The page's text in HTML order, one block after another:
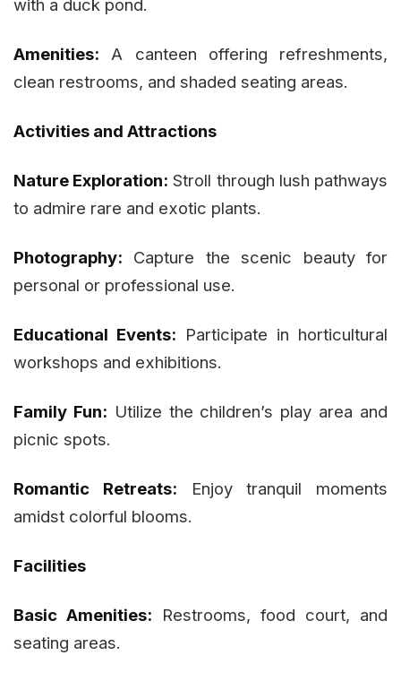
with a duck pond.
Amenities: A canteen offering refreshments,
clean restrooms, and shaded seating areas.
Activities and Attractions
Nature Exploration: Stroll through lush pathways
to admire rare and exotic plants.
Photography: Capture the scenic beauty for
personal or professional use.
Educational Events: Participate in horticultural
workshops and exhibitions.
Family Fun: Utilize the children’s play area and
picnic spots.
Romantic Retreats: Enjoy tranquil moments
amidst colorful blooms.
Facilities
Basic Amenities: Restrooms, food court, and
seating areas.